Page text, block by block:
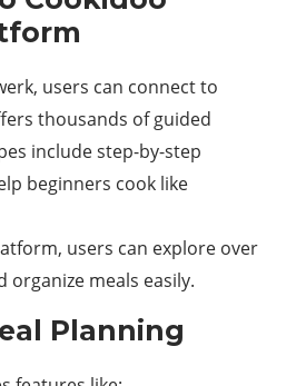
users can connect to
thousands of guided
include step-by-step
beginners cook like
users can explore over
organize meals easily.
Planning